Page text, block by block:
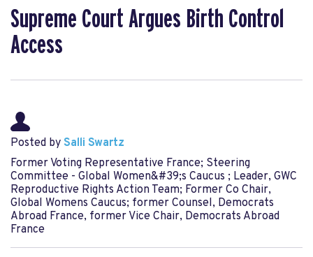
Supreme Court Argues Birth Control
Access
Posted by Salli Swartz
Former Voting Representative France; Steering
Committee - Global Women&#39;s Caucus ; Leader, GWC
Reproductive Rights Action Team; Former Co Chair,
Global Womens Caucus; former Counsel, Democrats
Abroad France, former Vice Chair, Democrats Abroad
France